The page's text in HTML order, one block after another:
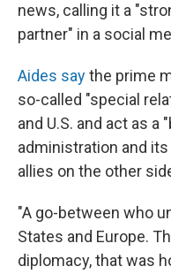
news, calling it a
partner" in a social
Aides saythe prime
so-called "special
and U.S. and act as
administration and
allies on the other
"A go-between who
States and Europe.
diplomacy, that was